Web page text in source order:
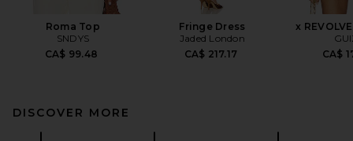
Roma Top
SNDYS
CA$ 99.48
Fringe Dress
Jaded London
CA$ 217.17
x
CA$
DISCOVER MORE